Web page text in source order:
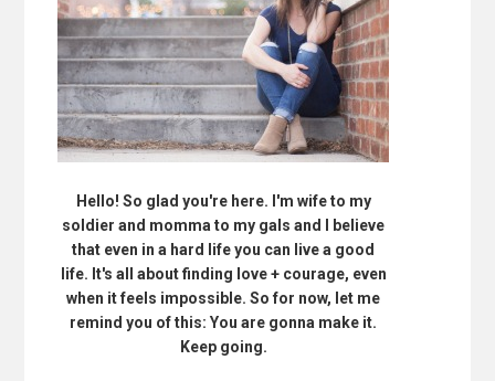
Hello! So glad you're here. I'm wife to my
soldier and momma to my gals and I believe
that even in a hard life you can live a good
life. It's all about finding love + courage, even
when it feels impossible. So for now, let me
remind you of this: You are gonna make it.
Keep going.